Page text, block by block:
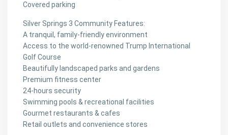
Covered parking
Silver Springs 3 Community Features:
A tranquil, family-friendly environment
Access to the world-renowned Trump International
Golf Course
Beautifully landscaped parks and gardens
Premium fitness center
24-hours security
Swimming pools & recreational facilities
Gourmet restaurants & cafes
Retail outlets and convenience stores